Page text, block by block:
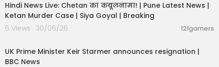
Hindi News Live: Chetan का कबूलनामा! | Pune Latest News |
Ketan Murder Case | Siya Goyal | Breaking
6 Views . 30/06/26
121gamers
UK Prime Minister Keir Starmer announces resignation |
BBC News